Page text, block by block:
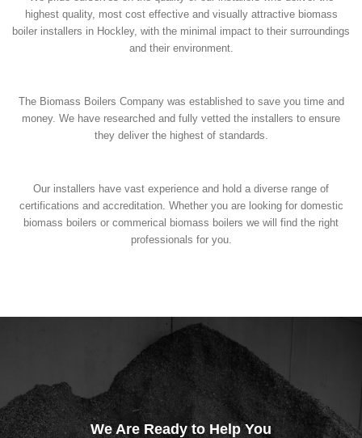
highest quality, most cost effective and visually attractive biomass
boiler installers in Hockley, with the minimal impact to their surroundings
and their environment.
The Biomass Boilers Company was established to save you time and
money. We have researched and fully vetted the installers to ensure
they deliver the highest of standards.
Our installers have vast experience and hold a diverse range of
certifications and accreditation. Whether you are looking for domestic
biomass boilers or commerical biomass boilers we will find the right
professionals for you.
We Are Ready to Help You